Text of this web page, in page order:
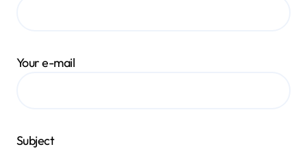
Your e-mail
Subject